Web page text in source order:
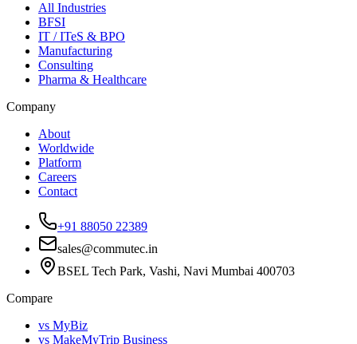
All Industries
BFSI
IT / ITeS & BPO
Manufacturing
Consulting
Pharma & Healthcare
Company
About
Worldwide
Platform
Careers
Contact
+91 88050 22389
sales@commutec.in
BSEL Tech Park, Vashi, Navi Mumbai 400703
Compare
vs MyBiz
vs MakeMyTrip Business